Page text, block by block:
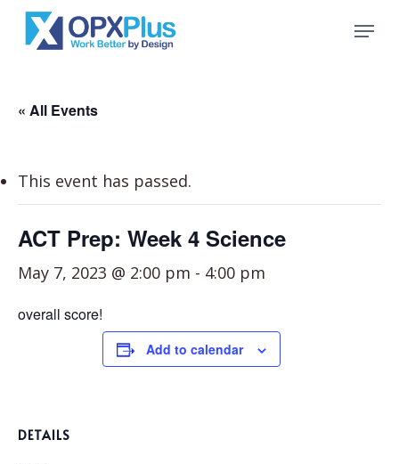
Skip
Menu
« All Events
This event has passed.
ACT Prep: Week 4 Science
May 7, 2023 @ 2:00 pm - 4:00 pm
overall score!
Add to calendar
DETAILS